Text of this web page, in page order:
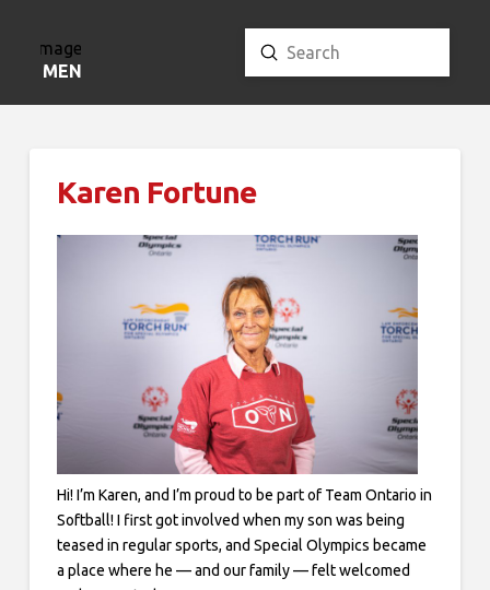
MENU Search
Submit
Karen Fortune
Hi! I’m Karen, and I’m proud to be part of Team Ontario in
Softball! I first got involved when my son was being
teased in regular sports, and Special Olympics became
a place where he — and our family — felt welcomed